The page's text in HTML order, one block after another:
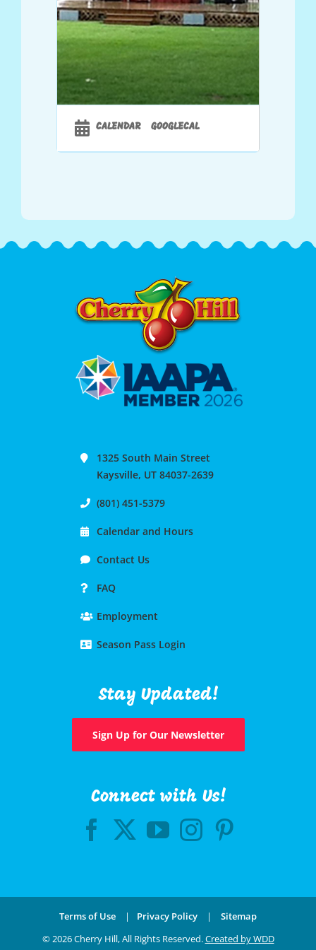
CALENDAR GOOGLECAL
1325 South Main Street
Kaysville, UT 84037-2639
(801) 451-5379
Calendar and Hours
Contact Us
FAQ
Employment
Season Pass Login
Stay Updated!
Sign Up for Our Newsletter
Connect with Us!
Terms of Use | Privacy Policy | Sitemap
©2026 Cherry Hill, All Rights Reserved.Created by WDD